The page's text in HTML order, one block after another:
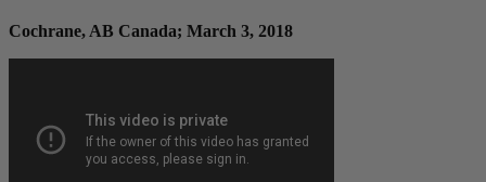
Cochrane, AB Canada; March 3, 2018